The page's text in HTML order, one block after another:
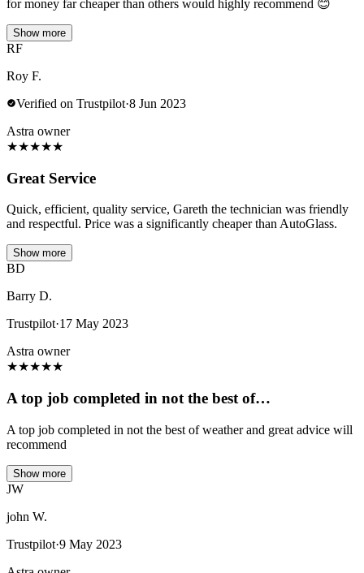
for money far cheaper than others would highly recommend 😊
Show more
RF
Roy F.
Verified on Trustpilot·8 Jun 2023
Astra owner
★★★★★
Great Service
Quick, efficient, quality service, Gareth the technician was friendly
and respectful. Price was a significantly cheaper than AutoGlass.
Show more
BD
Barry D.
Trustpilot·17 May 2023
Astra owner
★★★★★
A top job completed in not the best of…
A top job completed in not the best of weather and great advice will
recommend
Show more
JW
john W.
Trustpilot·9 May 2023